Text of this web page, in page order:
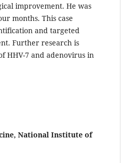
improvement. He was
months. This case
and targeted
Further research is
HHV-7 and adenovirus in
National Institute of